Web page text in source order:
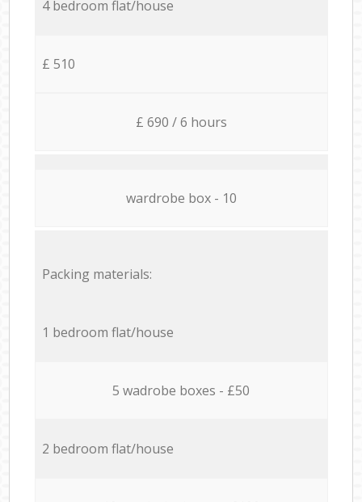
4 bedroom flat/house
£ 510
£ 690 / 6 hours
wardrobe box - 10
Packing materials:
1 bedroom flat/house
5 wadrobe boxes - £50
2 bedroom flat/house